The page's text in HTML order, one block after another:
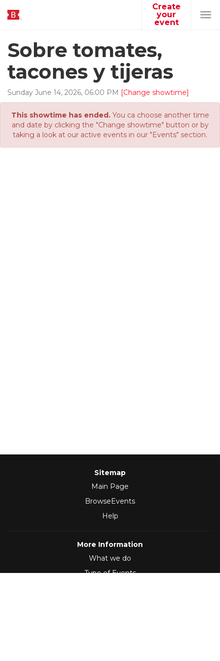
Create
your
event
Sobre tomates,
tacones y tijeras
Sunday June 14, 2026, 06:00 PM [Change showtime]
This showtime has ended.You ca choose another time
and date by clicking the "Change showtime" button or by
taking a look at our active events in our "Events" section.
Sitemap
Main Page
BrowseEvents
Help
More Information
What we do
Type of Events